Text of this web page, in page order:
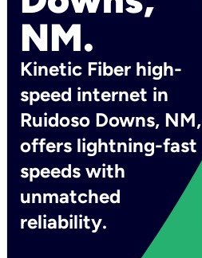
NM.
Kinetic Fiber high-
speed internet in
Ruidoso Downs, NM,
offers lightning-fast
speeds with
unmatched
reliability.